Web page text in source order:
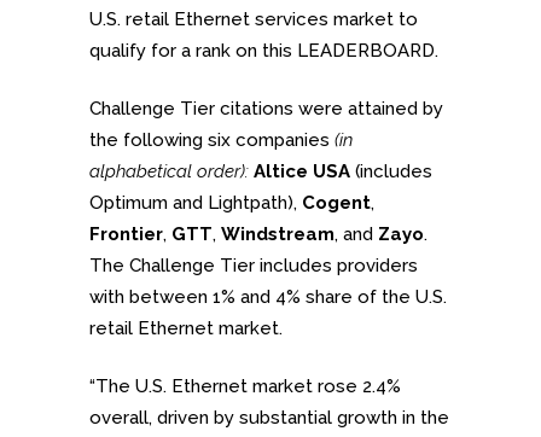
U.S. retail Ethernet services market to
qualify for a rank on this LEADERBOARD.
Challenge Tier citations were attained by
the following six companies (in
alphabetical order): Altice USA (includes
Optimum and Lightpath), Cogent,
Frontier, GTT, Windstream, and Zayo.
The Challenge Tier includes providers
with between 1% and 4% share of the U.S.
retail Ethernet market.
“The U.S. Ethernet market rose 2.4%
overall, driven by substantial growth in the